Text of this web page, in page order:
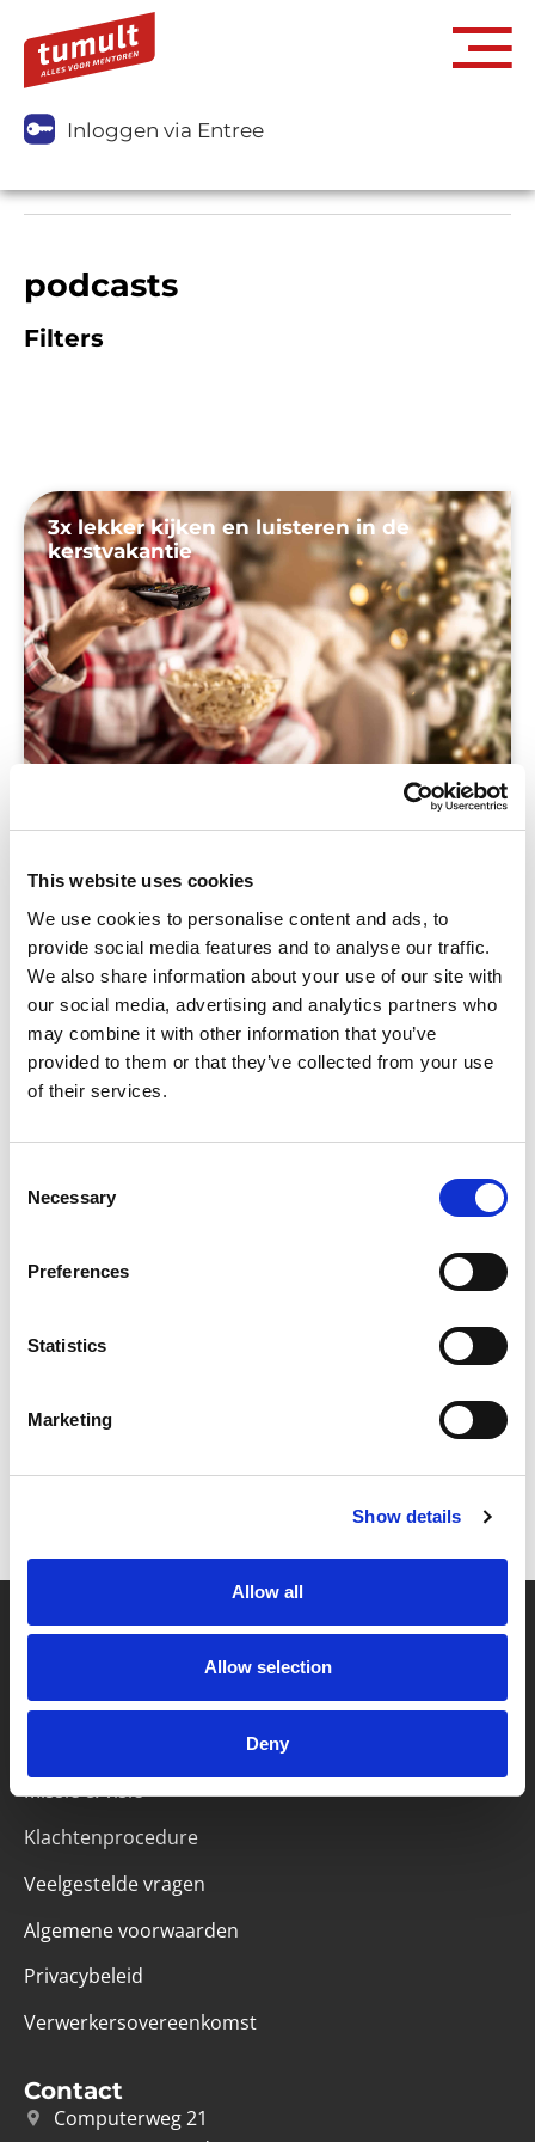
This website uses cookies
We use cookies to personalise content and ads, to
provide social media features and to analyse our traffic.
We also share information about your use of our site with
our social media, advertising and analytics partners who
may combine it with other information that you’ve
provided to them or that they’ve collected from your use
of their services.
Selection
Necessary
Preferences
Statistics
Marketing
Show details
Allow all
Allow selection
Deny
Inloggen via Entree
podcasts
Filters
3x lekker kijken en luisteren in de
kerstvakantie
kerstvakantie? Ontdek drie fijne kijk- en
luistertips die ontspannen zijn en je helpen je
leerlingen nóg beter te begrijpen.
Partner van mentoren
Missie & visie
Klachtenprocedure
Veelgestelde vragen
Algemene voorwaarden
Privacybeleid
Verwerkersovereenkomst
Contact
Computerweg 21